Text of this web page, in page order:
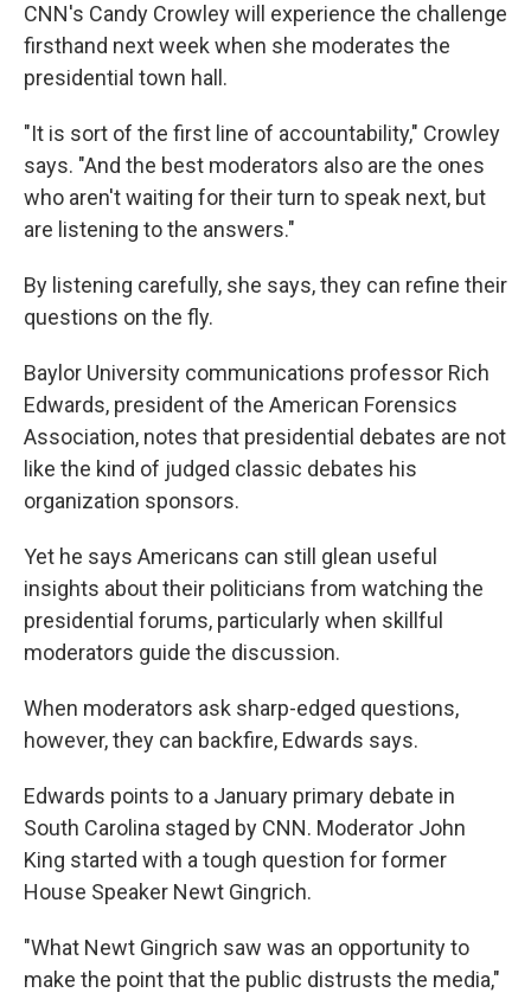
CNN's Candy Crowley will experience the challenge
firsthand next week when she moderates the
presidential town hall.
"It is sort of the first line of accountability," Crowley
says. "And the best moderators also are the ones
who aren't waiting for their turn to speak next, but
are listening to the answers."
By listening carefully, she says, they can refine their
questions on the fly.
Baylor University communications professor Rich
Edwards, president of the American Forensics
Association, notes that presidential debates are not
like the kind of judged classic debates his
organization sponsors.
Yet he says Americans can still glean useful
insights about their politicians from watching the
presidential forums, particularly when skillful
moderators guide the discussion.
When moderators ask sharp-edged questions,
however, they can backfire, Edwards says.
Edwards points to a January primary debate in
South Carolina staged by CNN. Moderator John
King started with a tough question for former
House Speaker Newt Gingrich.
"What Newt Gingrich saw was an opportunity to
make the point that the public distrusts the media,"